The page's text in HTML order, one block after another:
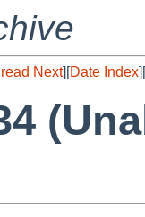
Next][Date Index][